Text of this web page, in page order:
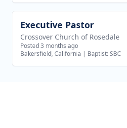
View job
Executive Pastor
Crossover Church of Rosedale
Posted 3 months ago
Bakersfield, California | Baptist: SBC